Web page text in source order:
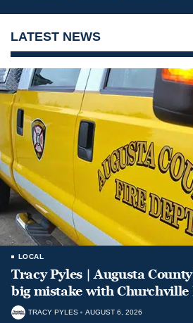
LATEST NEWS
LOCAL
Tracy Pyles | Augusta
big mistake with Churchville
TRACY PYLES AUGUST 6, 2026